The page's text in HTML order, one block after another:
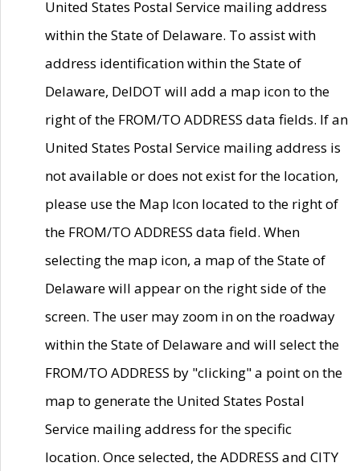
United States Postal Service mailing address
within the State of Delaware. To assist with
address identification within the State of
Delaware, DelDOT will add a map icon to the
right of the FROM/TO ADDRESS data fields. If an
United States Postal Service mailing address is
not available or does not exist for the location,
please use the Map Icon located to the right of
the FROM/TO ADDRESS data field. When
selecting the map icon, a map of the State of
Delaware will appear on the right side of the
screen. The user may zoom in on the roadway
within the State of Delaware and will select the
FROM/TO ADDRESS by "clicking" a point on the
map to generate the United States Postal
Service mailing address for the specific
location. Once selected, the ADDRESS and CITY